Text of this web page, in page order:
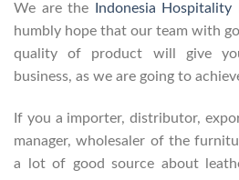
We are the Indonesia
humbly hope that our team with
quality of product will give
business, as we are going to
If you a importer, distributor,
manager, wholesaler of the
a lot of good source about